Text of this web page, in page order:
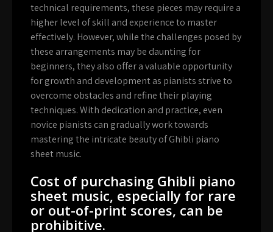
technical requirements, these pieces may require a
higher level of skill and experience to master
effectively. However, while the challenges posed by
these arrangements may be daunting for
beginners, they also offer a valuable opportunity
for growth and development as pianists strive to
overcome obstacles and refine their playing
techniques. With dedication and practice, even
novice pianists can gradually work towards
mastering the intricate beauty of Ghibli piano
sheet music.
Cost of purchasing Ghibli piano
sheet music, especially for rare
or out-of-print scores, can be
prohibitive.